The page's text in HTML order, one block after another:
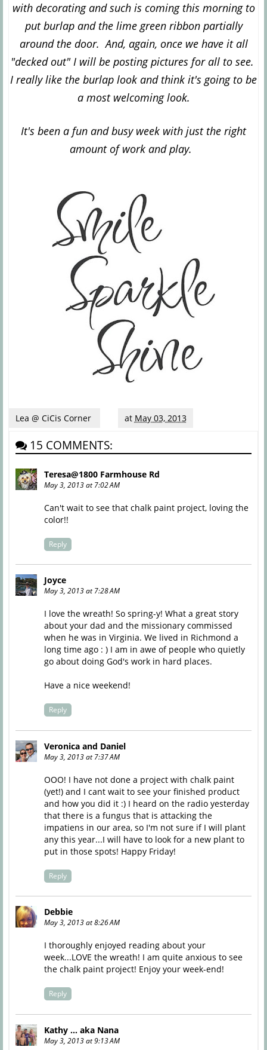
with decorating and such is coming this morning to
put burlap and the lime green ribbon partially
around the door. And, again, once we have it all
"decked out" I will be posting pictures for all to see.
I really like the burlap look and think it's going to be
a most welcoming look.
It's been a fun and busy week with just the right
amount of work and play.
Lea @ CiCis Corner at May 03, 2013
15 COMMENTS:
Teresa@1800 Farmhouse Rd
May 3, 2013 at 7:02 AM
Can't wait to see that chalk paint project, loving the
color!!
Reply
Joyce
May 3, 2013 at 7:28 AM
I love the wreath! So spring-y! What a great story
about your dad and the missionary commissed
when he was in Virginia. We lived in Richmond a
long time ago : ) I am in awe of people who quietly
go about doing God's work in hard places.
Have a nice weekend!
Reply
Veronica and Daniel
May 3, 2013 at 7:37 AM
OOO! I have not done a project with chalk paint
(yet!) and I cant wait to see your finished product
and how you did it :) I heard on the radio yesterday
that there is a fungus that is attacking the
impatiens in our area, so I'm not sure if I will plant
any this year...I will have to look for a new plant to
put in those spots! Happy Friday!
Reply
Debbie
May 3, 2013 at 8:26 AM
I thoroughly enjoyed reading about your
week...LOVE the wreath! I am quite anxious to see
the chalk paint project! Enjoy your week-end!
Reply
Kathy ... aka Nana
May 3, 2013 at 9:13 AM